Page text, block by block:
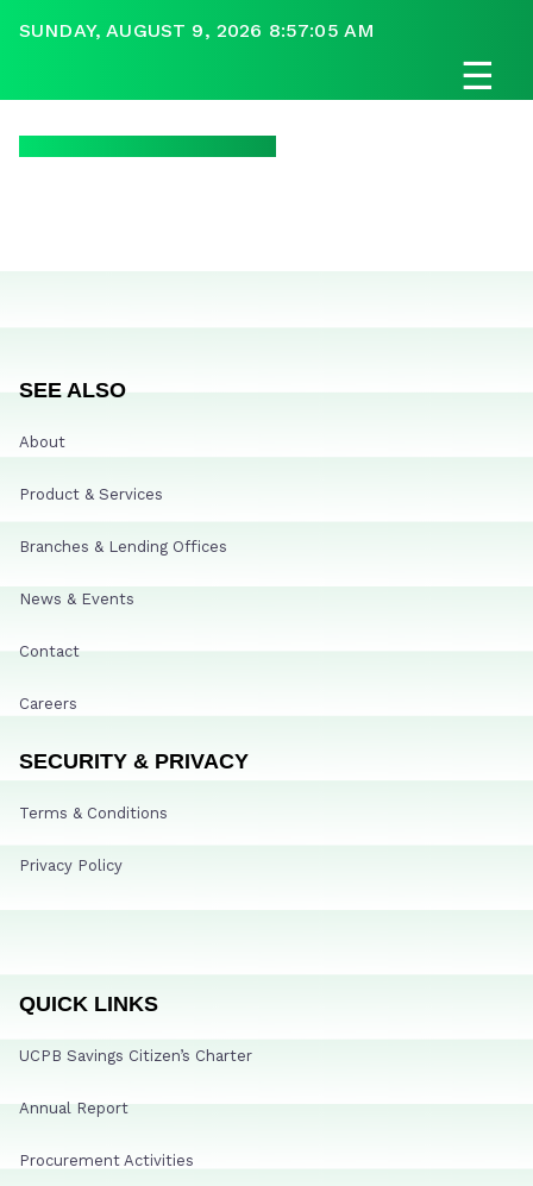
SUNDAY, AUGUST 9, 2026 8:57:05 AM
☰
SEE ALSO
About
Product & Services
Branches & Lending Offices
News & Events
Contact
Careers
SECURITY & PRIVACY
Terms & Conditions
Privacy Policy
QUICK LINKS
UCPB Savings Citizen’s Charter
Annual Report
Procurement Activities